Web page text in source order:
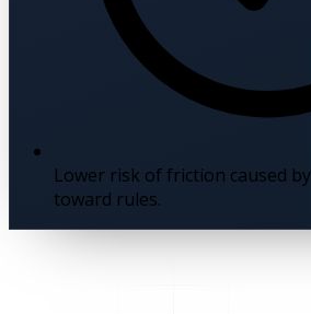
Lower risk of friction caused
toward rules.